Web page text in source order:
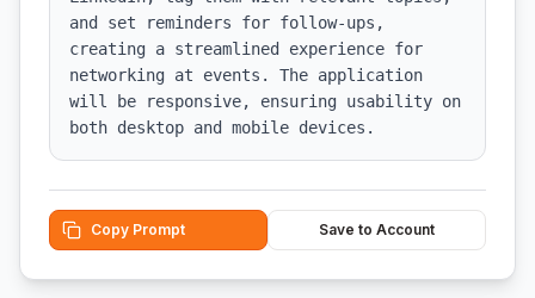
and set reminders for follow-ups,
creating a streamlined experience for
networking at events. The application
will be responsive, ensuring usability on
both desktop and mobile devices.
Copy Prompt Save to Account